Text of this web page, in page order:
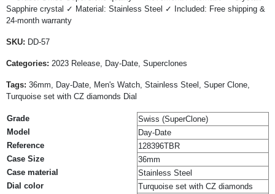
Sapphire crystal ✓ Material: Stainless Steel ✓ Included: Free shipping &
24-month warranty
SKU: DD-57
Categories: 2023 Release, Day-Date, Superclones
Tags: 36mm, Day-Date, Men's Watch, Stainless Steel, Super Clone,
Turquoise set with CZ diamonds Dial
Grade
Swiss (SuperClone)
Model
Day-Date
Reference
128396TBR
Case Size
36mm
Case material
Stainless Steel
Dial color
Turquoise set with CZ diamonds